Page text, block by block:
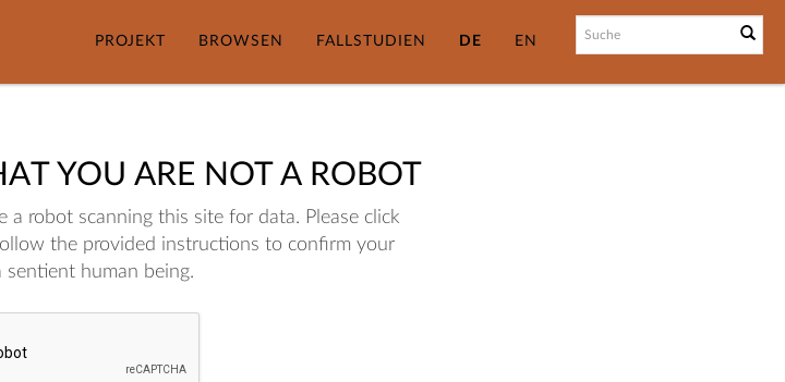
PROJEKT BROWSEN FALLSTUDIEN DE EN
YOU ARE NOT A ROBOT
robot scanning this site for data. Please click
the provided instructions to confirm your
sentient human being.